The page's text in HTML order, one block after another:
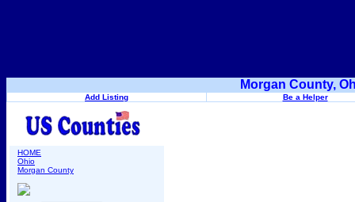
Morgan County,
Add Listing Be a Helper
HOME
Ohio
Morgan County